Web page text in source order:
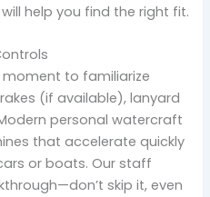
help you find the right fit.
to familiarize
(if available), lanyard
personal watercraft
that accelerate quickly
or boats. Our staff
skip it, even